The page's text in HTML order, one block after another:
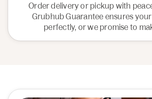
Order delivery or pickup with
Grubhub Guarantee ensures
perfectly, or we promise to